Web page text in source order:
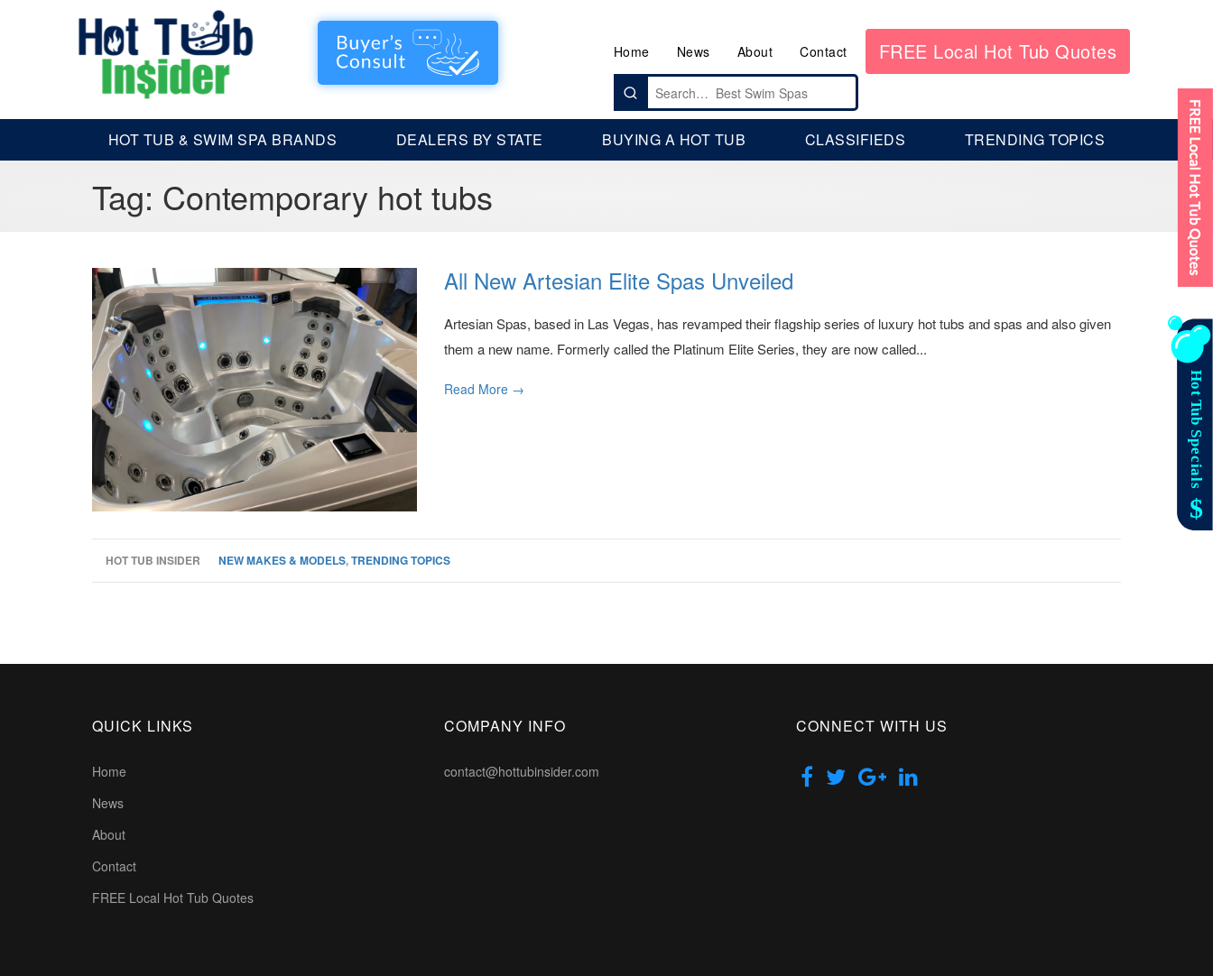
Home News About Contact FREE Local Hot Tub Quotes
Search
for:
HOT TUB & SWIM SPA BRANDS DEALERS BY STATE BUYING A HOT TUB CLASSIFIEDS TRENDING TOPICS
Tag: Contemporary hot tubs
All New Artesian Elite Spas Unveiled
Artesian Spas, based in Las Vegas, has revamped their flagship series of luxury hot tubs and spas and also given
them a new name. Formerly called the Platinum Elite Series, they are now called...
Read More →
HOT TUB INSIDER NEW MAKES & MODELS,TRENDING TOPICS
QUICK LINKS
Home
News
About
Contact
FREE Local Hot Tub Quotes
COMPANY INFO
contact@hottubinsider.com
CONNECT WITH US